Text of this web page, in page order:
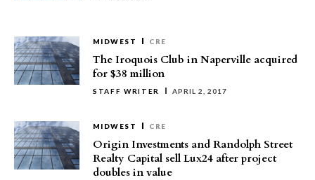
MIDWEST CRE
The Iroquois Club in Naperville acquired
for $38 million
STAFF WRITER APRIL 2, 2017
MIDWEST CRE
Origin Investments and Randolph Street
Realty Capital sell Lux24 after project
doubles in value